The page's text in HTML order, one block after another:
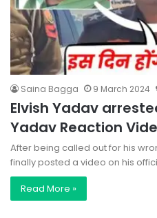
Saina Bagga 9 March 2024
Elvish Yadav
Yadav Reaction
After being called out for his
finally posted a video on his
Read More »